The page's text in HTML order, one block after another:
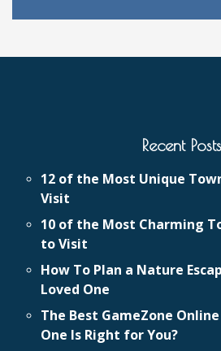
Recent Posts
12 of the Most Unique
Visit
10 of the Most Charming
to Visit
How To Plan a Nature
Loved One
The Best GameZone
One Is Right for You?